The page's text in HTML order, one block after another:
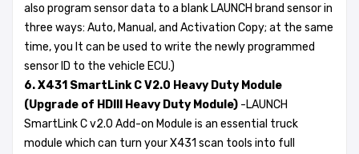
also program sensor data to a blank LAUNCH brand sensor in
three ways: Auto, Manual, and Activation Copy; at the same
time, you It can be used to write the newly programmed
sensor ID to the vehicle ECU.)
6. X431 SmartLink C V2.0 Heavy Duty Module
(Upgrade of HDIII Heavy Duty Module) -LAUNCH
SmartLink C v2.0 Add-on Module is an essential truck
module which can turn your X431 scan tools into full